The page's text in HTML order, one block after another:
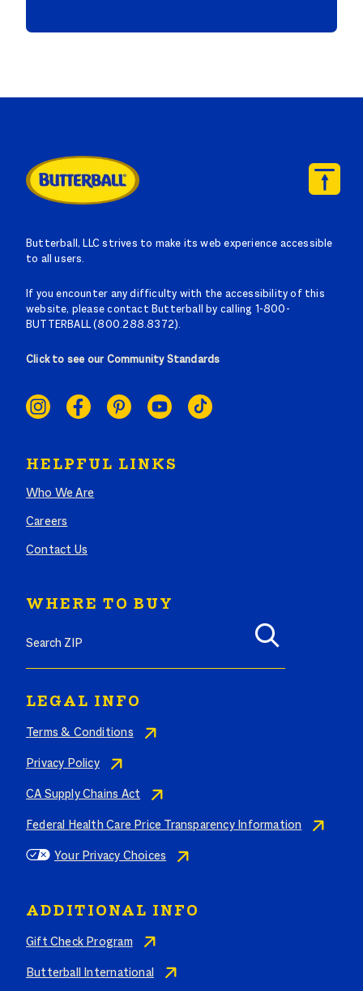
Butterball, LLC strives to make its web experience accessible
to all users.
If you encounter any difficulty with the accessibility of this
website, please contact Butterball by calling 1-800-
BUTTERBALL (800.288.8372).
Click to see our Community Standards
LINKS
HELPFUL LINKS
Who We Are
Careers
Contact Us
WHERE TO BUY
LEGAL INFO
Terms & Conditions
Privacy Policy
CA Supply Chains Act
Federal Health Care Price Transparency Information
Your Privacy Choices
ADDITIONAL INFO
Gift Check Program
Butterball International